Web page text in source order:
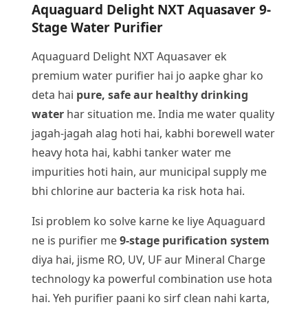
Aquaguard Delight NXT Aquasaver 9-
Stage Water Purifier
Aquaguard Delight NXT Aquasaver ek
premium water purifier hai jo aapke ghar ko
deta hai pure, safe aur healthy drinking
water har situation me. India me water quality
jagah-jagah alag hoti hai, kabhi borewell water
heavy hota hai, kabhi tanker water me
impurities hoti hain, aur municipal supply me
bhi chlorine aur bacteria ka risk hota hai.
Isi problem ko solve karne ke liye Aquaguard
ne is purifier me9-stage purification system
diya hai, jisme RO, UV, UF aur Mineral Charge
technology ka powerful combination use hota
hai. Yeh purifier paani ko sirf clean nahi karta,